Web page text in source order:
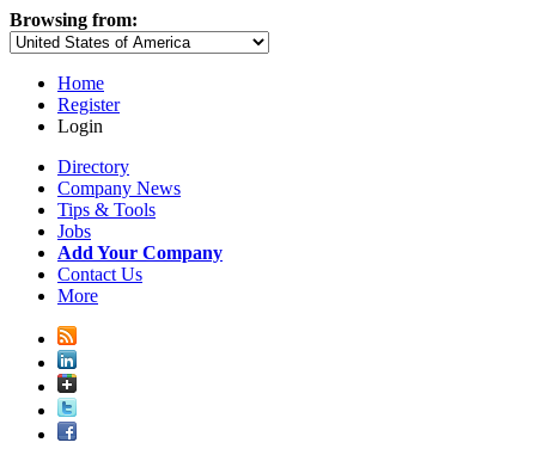
Browsing from:
Home
Register
Login
Directory
Company News
Tips & Tools
Jobs
Add Your Company
Contact Us
More